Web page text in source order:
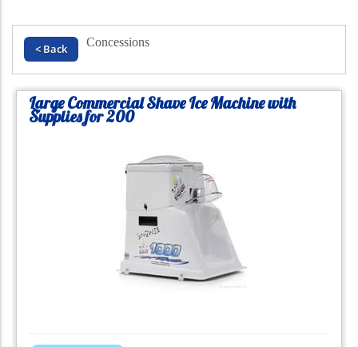
< Back Concessions
Large Commercial Shave Ice Machine with
Supplies for 200